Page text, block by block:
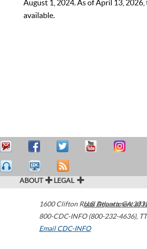
August 1, 2024. As of April 13,
available.
ABOUT LEGAL
1600 Clifton Road Atlanta,GA
800-CDC-INFO (800-232-4636),
Email CDC-INFO
U.S. Department of